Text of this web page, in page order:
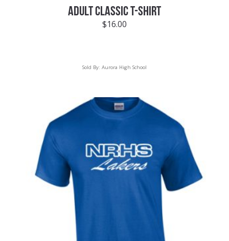
ADULT CLASSIC T-SHIRT
$16.00
Sold By: Aurora High School